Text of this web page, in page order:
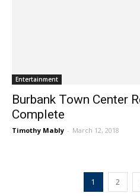
Entertainment
Burbank Town Center
Complete
Timothy Mably - March 12, 2018
1 2